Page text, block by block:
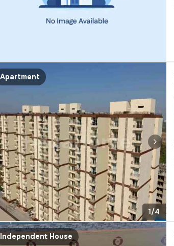
Apartment
1/4
Independent House